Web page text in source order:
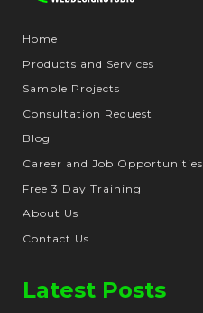
Home
Products and Services
Sample Projects
Consultation Request
Blog
Career and Job Opportunities
Free 3 Day Training
About Us
Contact Us
Latest Posts